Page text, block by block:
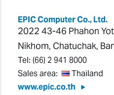
EPIC Computer Co., Ltd.
2022 43-46 Phahon
Nikhom, Chatuchak,
Tel: (66) 2 941 8000
Sales area:
Thailand
www.epic.co.th